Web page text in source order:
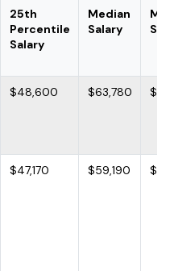
25th
Percentile
Salary
Median
Salary
$48,600 $63,780
$47,170 $59,190